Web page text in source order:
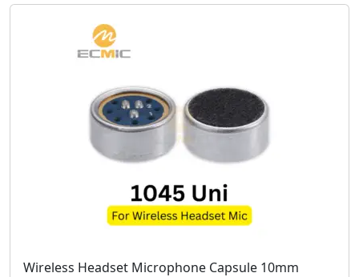
Wireless Headset Microphone Capsule 10mm